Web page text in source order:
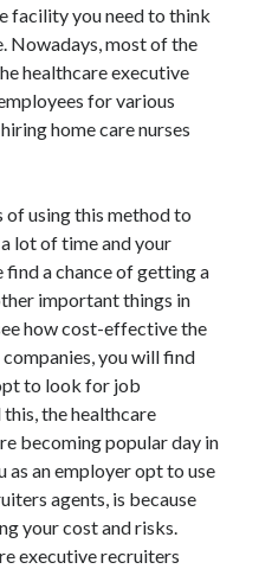
for Spider and Varicose
Framework for Modern
facility you need to think
Nowadays, most of the
healthcare executive
for various
home care nurses
of using this method to
lot of time and your
find a chance of getting a
important things in
how cost-effective the
you will find
to look for job
the healthcare
becoming popular day in
as an employer opt to use
agents, is because
your cost and risks.
executive recruiters